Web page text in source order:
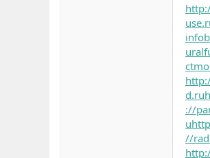
d.ru
://
u
//